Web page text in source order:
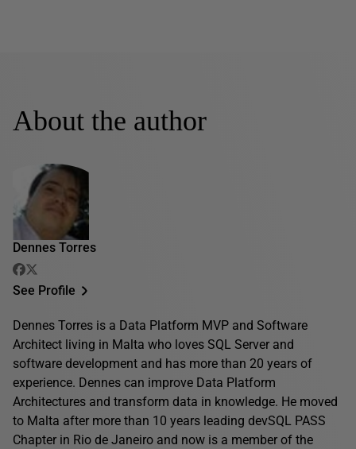
About the author
Dennes Torres
See Profile
Dennes Torres is a Data Platform MVP and Software
Architect living in Malta who loves SQL Server and
software development and has more than 20 years of
experience. Dennes can improve Data Platform
Architectures and transform data in knowledge. He moved
to Malta after more than 10 years leading devSQL PASS
Chapter in Rio de Janeiro and now is a member of the